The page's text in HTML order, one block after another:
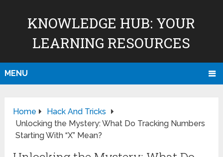
KNOWLEDGE HUB: YOUR
LEARNING RESOURCES
MENU
Home
Hack And Tricks
Unlocking the Mystery: What Do Tracking Numbers
Starting With “X” Mean?